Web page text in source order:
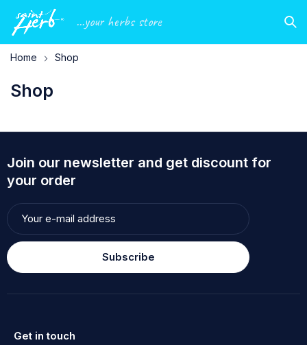
...your herbs store
Shop
Home Shop
Join our newsletter and get discount for
your order
Subscribe
Get in touch